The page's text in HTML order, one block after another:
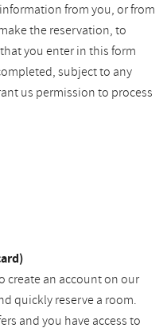
from you, or from
the reservation, to
you enter in this form
subject to any
us permission to process
create an account on our
quickly reserve a room.
and you have access to